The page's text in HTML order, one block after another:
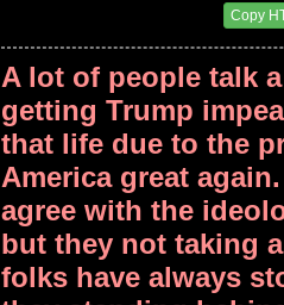
Copy
A lot of people talk
getting Trump
that life due to the
America great
agree with the
but they not taking
folks have always